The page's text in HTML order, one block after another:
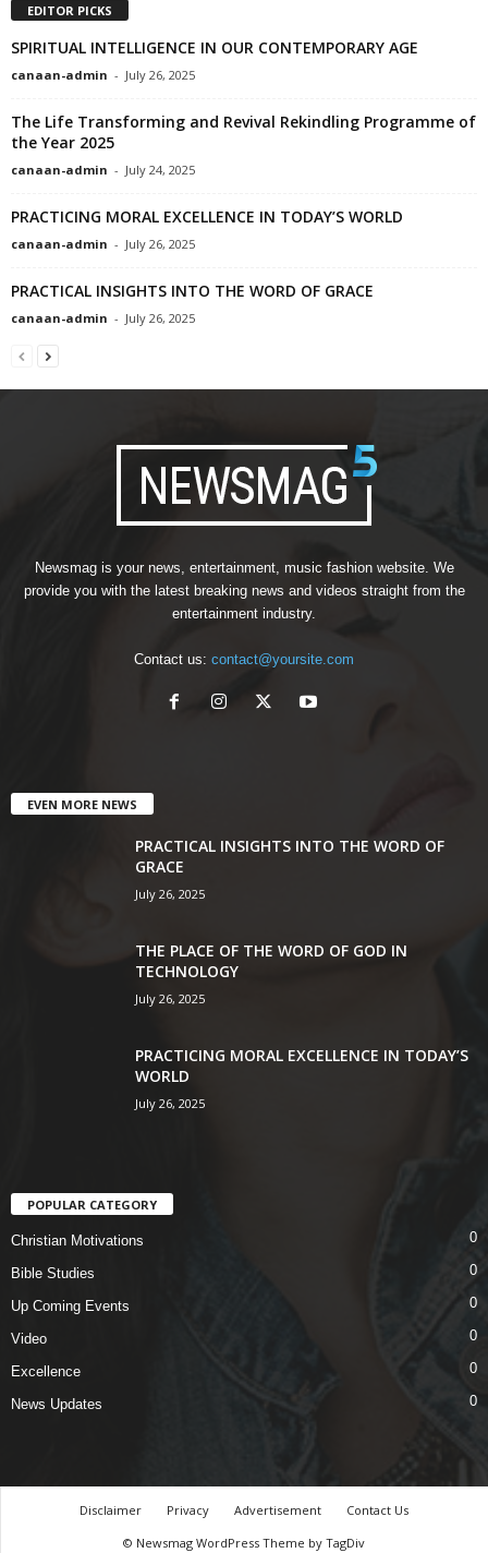
EDITOR PICKS
SPIRITUAL INTELLIGENCE IN OUR CONTEMPORARY AGE
canaan-admin - July 26, 2025
The Life Transforming and Revival Rekindling Programme of
the Year 2025
canaan-admin - July 24, 2025
PRACTICING MORAL EXCELLENCE IN TODAY’S WORLD
canaan-admin - July 26, 2025
PRACTICAL INSIGHTS INTO THE WORD OF GRACE
canaan-admin - July 26, 2025
Newsmag is your news, entertainment, music fashion website. We
provide you with the latest breaking news and videos straight from the
entertainment industry.
Contact us: contact@yoursite.com
EVEN MORE NEWS
PRACTICAL INSIGHTS INTO THE WORD OF
GRACE
July 26, 2025
THE PLACE OF THE WORD OF GOD IN
TECHNOLOGY
July 26, 2025
PRACTICING MORAL EXCELLENCE IN TODAY’S
WORLD
July 26, 2025
POPULAR CATEGORY
Christian Motivations 0
Bible Studies 0
Up Coming Events 0
Video 0
Excellence 0
News Updates 0
Disclaimer Privacy Advertisement
Contact Us
© Newsmag WordPress Theme by TagDiv